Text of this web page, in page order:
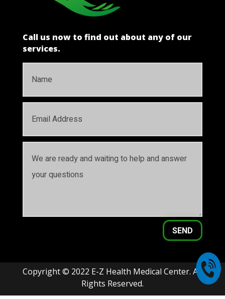
Call us now to find out about any of our
services.
SEND
Copyright © 2022 E-Z Health Medical Center. All
Rights Reserved.